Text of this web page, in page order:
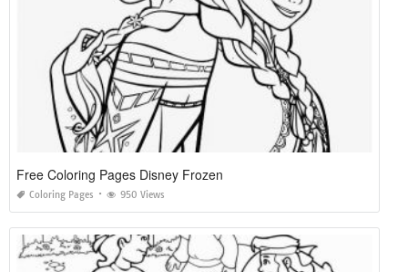
Free Coloring Pages Disney Frozen
Coloring Pages 950 Views